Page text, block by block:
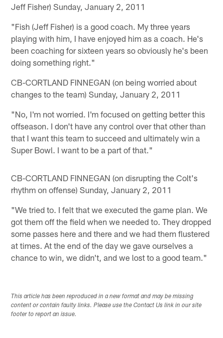
Jeff Fisher) Sunday, January 2, 2011
"Fish (Jeff Fisher) is a good coach. My three years
playing with him, I have enjoyed him as a coach. He's
been coaching for sixteen years so obviously he's been
doing something right."
CB-CORTLAND FINNEGAN (on being worried about
changes to the team) Sunday, January 2, 2011
"No, I'm not worried. I'm focused on getting better this
offseason. I don't have any control over that other than
that I want this team to succeed and ultimately win a
Super Bowl. I want to be a part of that."
CB-CORTLAND FINNEGAN (on disrupting the Colt's
rhythm on offense) Sunday, January 2, 2011
"We tried to. I felt that we executed the game plan. We
got them off the field when we needed to. They dropped
some passes here and there and we had them flustered
at times. At the end of the day we gave ourselves a
chance to win, we didn't, and we lost to a good team."
This article has been reproduced in a new format and may be missing
content or contain faulty links. Please use the Contact Us link in our site
footer to report an issue.